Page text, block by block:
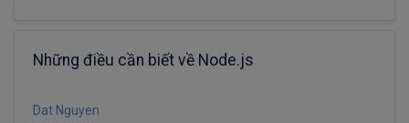
Những điều cần biết về Node.js
Dat Nguyen